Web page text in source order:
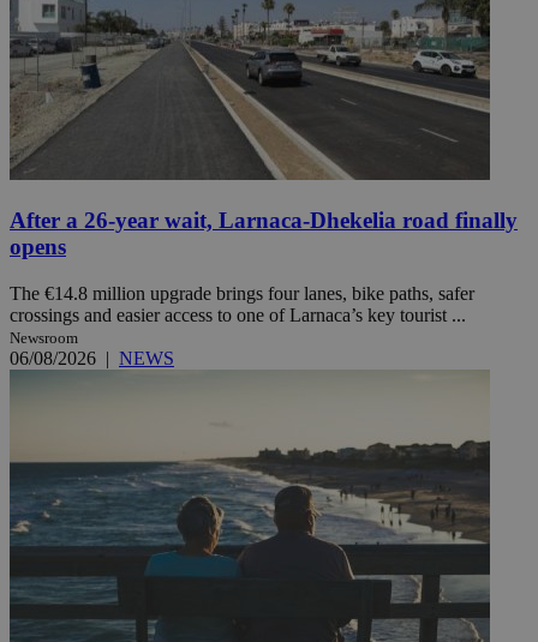
After a 26-year wait, Larnaca-Dhekelia road finally
opens
The €14.8 million upgrade brings four lanes, bike paths, safer
crossings and easier access to one of Larnaca’s key tourist ...
Newsroom
06/08/2026 | NEWS